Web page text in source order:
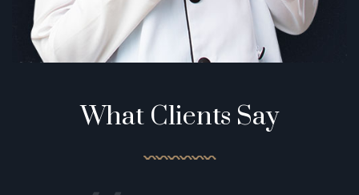
What Clients Say